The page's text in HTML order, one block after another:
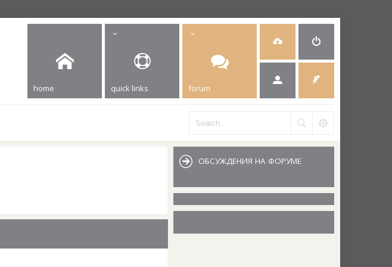
home quick links forum
ОБСУЖДЕНИЯ НА ФОРУМЕ